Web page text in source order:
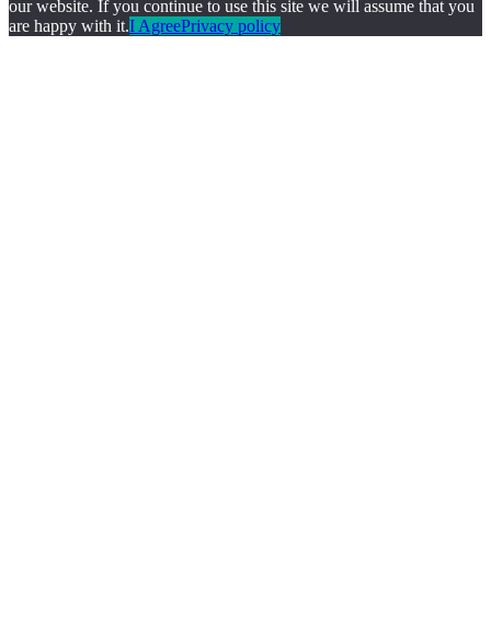
our website. If you continue to use this site we will assume that you
are happy with it.I AgreePrivacy policy